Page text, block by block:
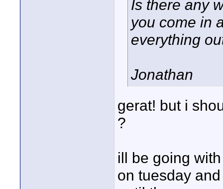
Is there any
you come in
everything
Jonathan
gerat! but i
?
ill be going
on tuesday